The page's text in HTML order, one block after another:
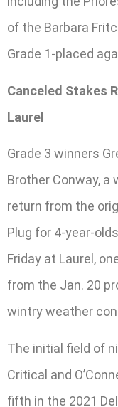
of the Barbara
Grade 1-placed
Canceled Stakes
Laurel
Grade 3 winners
Brother Conway, a
return from the
Plug for 4-year-
Friday at Laurel,
from the Jan. 20
wintry weather
The initial field of
Critical and
fifth in the 2021